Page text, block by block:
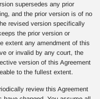
supersedes any prior
and the prior version is of no
revised version specifically
the prior version or
extent any amendment of this
or invalid by any court, the
version of this Agreement
to the fullest extent.
review this Agreement